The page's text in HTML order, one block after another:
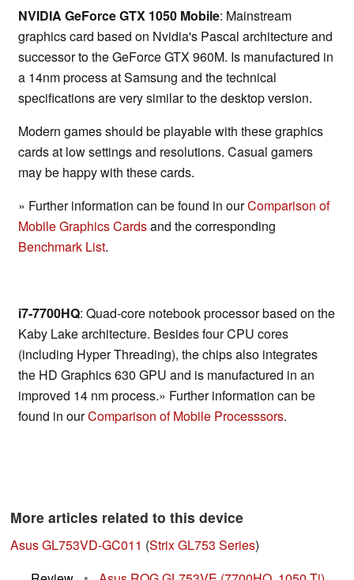
NVIDIA GeForce GTX 1050 Mobile: Mainstream
graphics card based on Nvidia's Pascal architecture and
successor to the GeForce GTX 960M. Is manufactured in
a 14nm process at Samsung and the technical
specifications are very similar to the desktop version.
Modern games should be playable with these graphics
cards at low settings and resolutions. Casual gamers
may be happy with these cards.
» Further information can be found in ourComparison of
Mobile Graphics Cardsand the corresponding
Benchmark List.
i7-7700HQ: Quad-core notebook processor based on the
Kaby Lake architecture. Besides four CPU cores
(including Hyper Threading), the chips also integrates
the HD Graphics 630 GPU and is manufactured in an
improved 14 nm process.» Further information can be
found in ourComparison of Mobile Processsors.
More articles related to this device
Asus GL753VD-GC011 (Strix GL753 Series)